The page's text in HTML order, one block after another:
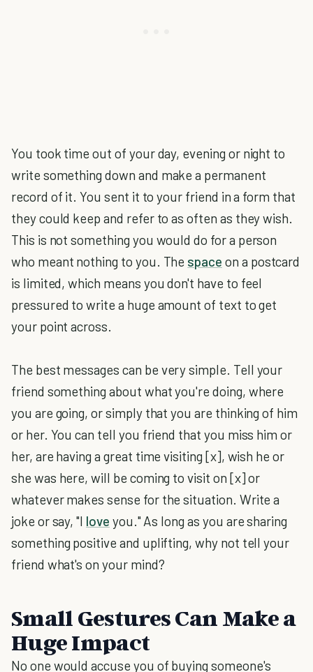
You took time out of your day, evening or night to
write something down and make a permanent
record of it. You sent it to your friend in a form that
they could keep and refer to as often as they wish.
This is not something you would do for a person
who meant nothing to you. The space on a postcard
is limited, which means you don't have to feel
pressured to write a huge amount of text to get
your point across.
The best messages can be very simple. Tell your
friend something about what you're doing, where
you are going, or simply that you are thinking of him
or her. You can tell you friend that you miss him or
her, are having a great time visiting [x], wish he or
she was here, will be coming to visit on [x] or
whatever makes sense for the situation. Write a
joke or say, "I love you." As long as you are sharing
something positive and uplifting, why not tell your
friend what's on your mind?
Small Gestures Can Make a
Huge Impact
No one would accuse you of buying someone's